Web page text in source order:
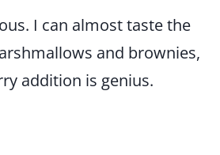
I can almost taste the
and brownies,
addition is genius.